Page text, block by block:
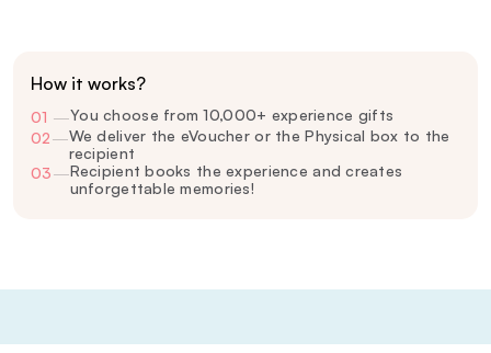
How it works?
01 —You choose from 10,000+ experience gifts
02—We deliver the eVoucher or the Physical box to the
recipient
03—Recipient books the experience and creates
unforgettable memories!